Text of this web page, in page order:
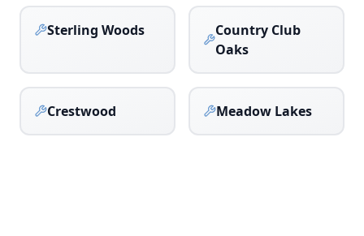
Sterling Woods
Country Club
Oaks
Crestwood Meadow Lakes